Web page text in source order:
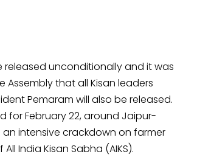
released unconditionally and it was
that all Kisan leaders
Pemaram will also be released.
for February 22, around Jaipur-
intensive crackdown on farmer
India Kisan Sabha (AIKS).